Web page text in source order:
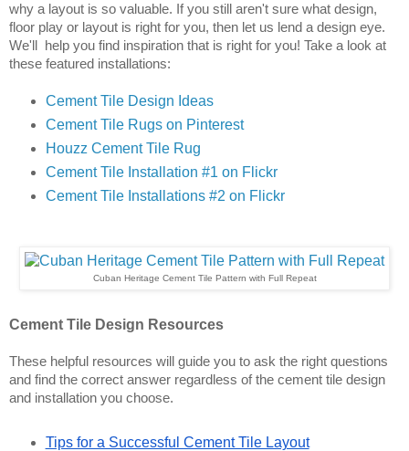
why a layout is so valuable. If you still aren't sure what design,
floor play or layout is right for you, then let us lend a design eye.
We'll  help you find inspiration that is right for you! Take a look at
these featured installations:
Cement Tile Design Ideas
Cement Tile Rugs on Pinterest
Houzz Cement Tile Rug
Cement Tile Installation #1 on Flickr
Cement Tile Installations #2 on Flickr
Cuban Heritage Cement Tile Pattern with Full Repeat
Cement Tile Design Resources
These helpful resources will guide you to ask the right questions
and find the correct answer regardless of the cement tile design
and installation you choose.
Tips for a Successful Cement Tile Layout